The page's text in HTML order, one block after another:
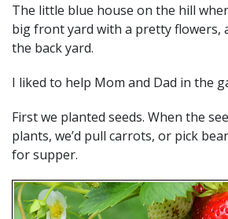
The little blue house on the hill
big front yard with a pretty flowers,
the back yard.
I liked to help Mom and Dad in the
First we planted seeds. When the
plants, we’d pull carrots, or pick
for supper.